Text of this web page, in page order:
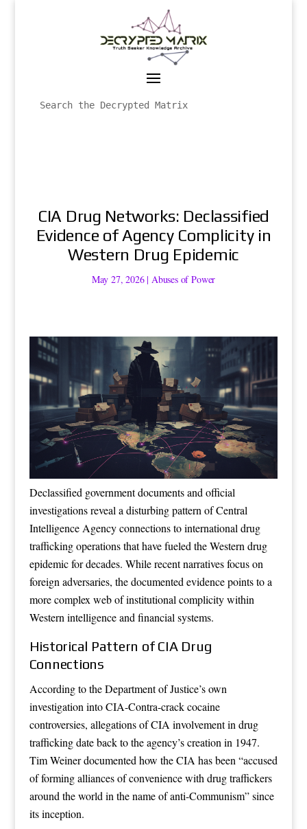
CIA Drug Networks: Declassified
Evidence of Agency Complicity in
Western Drug Epidemic
May 27, 2026| Abuses of Power
Declassified government documents and official
investigations reveal a disturbing pattern of Central
Intelligence Agency connections to international drug
trafficking operations that have fueled the Western drug
epidemic for decades. While recent narratives focus on
foreign adversaries, the documented evidence points to a
more complex web of institutional complicity within
Western intelligence and financial systems.
Historical Pattern of CIA Drug
Connections
According to the Department of Justice’s own
investigation into CIA-Contra-crack cocaine
controversies, allegations of CIA involvement in drug
trafficking date back to the agency’s creation in 1947.
Tim Weiner documented how the CIA has been “accused
of forming alliances of convenience with drug traffickers
around the world in the name of anti-Communism” since
its inception.